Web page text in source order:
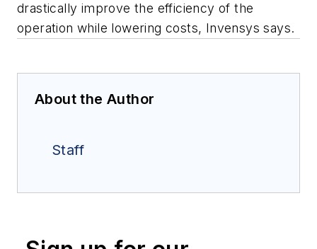
drastically improve the efficiency of the
operation while lowering costs, Invensys says.
About the Author
Staff